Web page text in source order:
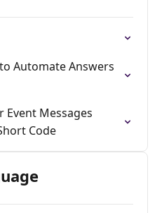
Automate Answers
Event Messages
Code